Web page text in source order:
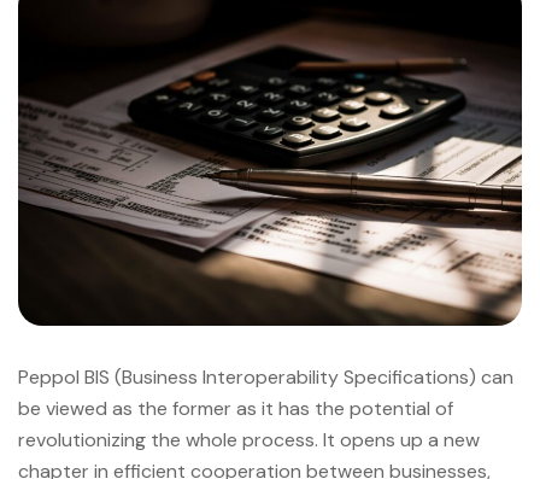
Peppol BIS (Business Interoperability Specifications) can
be viewed as the former as it has the potential of
revolutionizing the whole process. It opens up a new
chapter in efficient cooperation between businesses,